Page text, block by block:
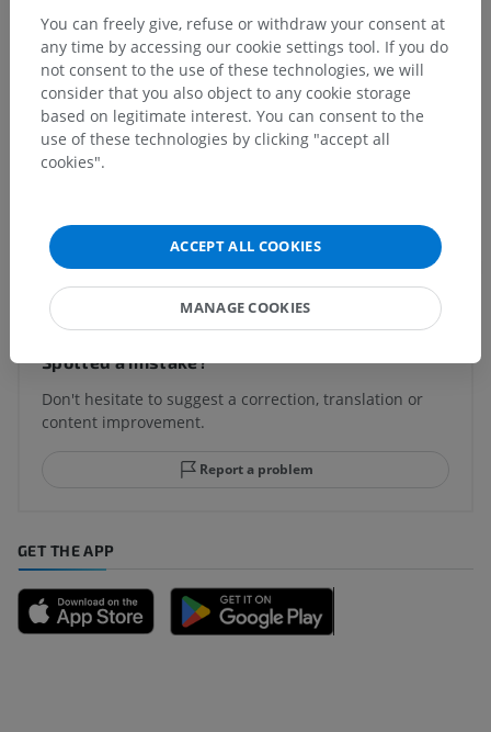
Underlying structures:There are no anatomical
children for this anatomical part
Human neuroanatomy
Translations
Spotted a mistake?
Don't hesitate to suggest a correction, translation or
content improvement.
Report a problem
GET THE APP
You can freely give, refuse or withdraw your consent at
any time by accessing our cookie settings tool. If you do
not consent to the use of these technologies, we will
consider that you also object to any cookie storage
based on legitimate interest. You can consent to the
use of these technologies by clicking "accept all
cookies".
ACCEPT ALL COOKIES
MANAGE COOKIES